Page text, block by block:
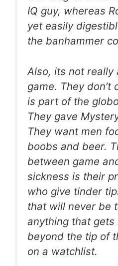
IQ guy, whereas
yet easily
the banhammer
Also, its not really
game. They don’t
is part of the
They gave
They want men
boobs and beer.
between game
sickness is their
who give tinder
that will never be
anything that gets
beyond the tip of
on a watchlist.